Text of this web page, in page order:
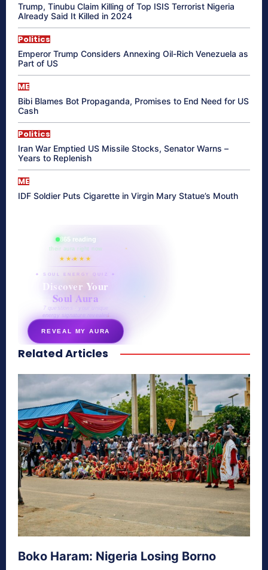
Trump, Tinubu Claim Killing of Top ISIS Terrorist Nigeria
Already Said It Killed in 2024
Politics
Emperor Trump Considers Annexing Oil-Rich Venezuela as
Part of US
ME
Bibi Blames Bot Propaganda, Promises to End Need for US
Cash
Politics
Iran War Emptied US Missile Stocks, Senator Warns –
Years to Replenish
ME
IDF Soldier Puts Cigarette in Virgin Mary Statue’s Mouth
865 reading
their aura right now
★★★★★
✦ SOUL ENERGY QUIZ ✦
Discover Your
Soul Aura
7 questions · your unique
energy signature revealed
REVEAL MY AURA
secretnaturale.com/aura
Related Articles
Boko Haram: Nigeria Losing Borno